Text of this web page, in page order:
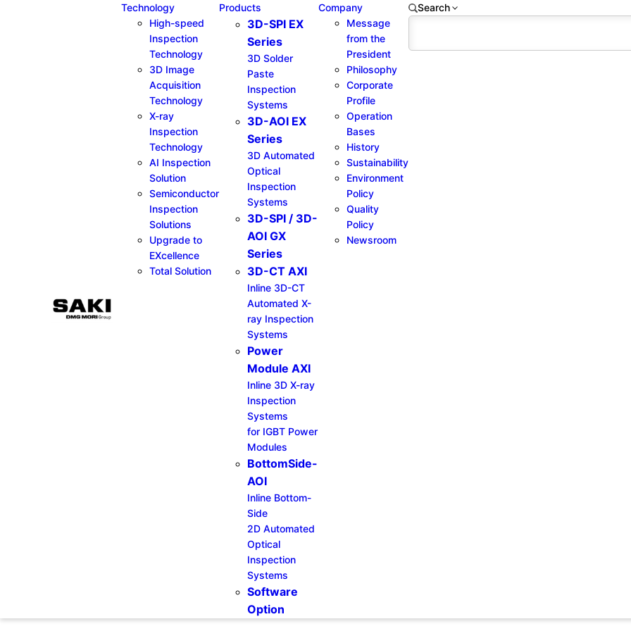
Technology
High-speed
Inspection
Technology
3D Image
Acquisition
Technology
X-ray
Inspection
Technology
AI Inspection
Solution
Semiconductor
Inspection
Solutions
Upgrade to
EXcellence
Total Solution
Products
3D-SPI EX
Series​
3D Solder
Paste
Inspection
Systems
3D-AOI EX
Series​
3D Automated
Optical
Inspection
Systems
3D-SPI / 3D-
AOI GX
Series​
3D-CT AXI
Inline 3D-CT
Automated X-
ray Inspection
Systems
Power
Module AXI
Inline 3D X-ray
Inspection
Systems
for IGBT Power
Modules
BottomSide-
AOI
Inline Bottom-
Side
2D Automated
Optical
Inspection
Systems
Software
Option
Company
Message
from the
President
Philosophy
Corporate
Profile
Operation
Bases
History
Sustainability
Environment
Policy
Quality
Policy
Newsroom
Search